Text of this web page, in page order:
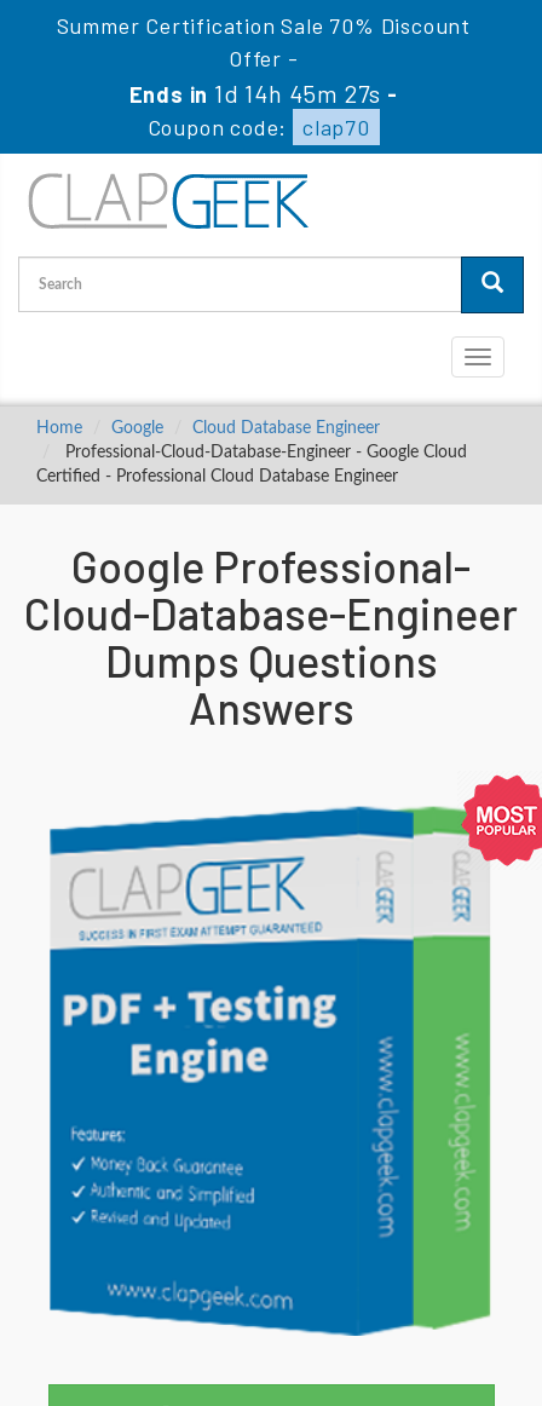
Summer Certification Sale 70% Discount
Offer -
Ends in 1d 14h 45m 26s -
Coupon code:
clap70
Toggle
Home Google
Cloud Database Engineer
Professional-Cloud-Database-Engineer - Google Cloud
Certified - Professional Cloud Database Engineer
Google Professional-
Cloud-Database-Engineer
Dumps Questions
Answers